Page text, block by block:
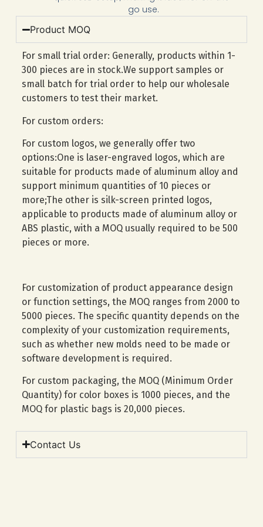
go use.
Product MOQ
For small trial order: Generally, products within 1-
300 pieces are in stock.We support samples or
small batch for trial order to help our wholesale
customers to test their market.
For custom orders:
For custom logos, we generally offer two
options:One is laser-engraved logos, which are
suitable for products made of aluminum alloy and
support minimum quantities of 10 pieces or
more;The other is silk-screen printed logos,
applicable to products made of aluminum alloy or
ABS plastic, with a MOQ usually required to be 500
pieces or more.
For customization of product appearance design
or function settings, the MOQ ranges from 2000 to
5000 pieces. The specific quantity depends on the
complexity of your customization requirements,
such as whether new molds need to be made or
software development is required.
For custom packaging, the MOQ (Minimum Order
Quantity) for color boxes is 1000 pieces, and the
MOQ for plastic bags is 20,000 pieces.
Contact Us